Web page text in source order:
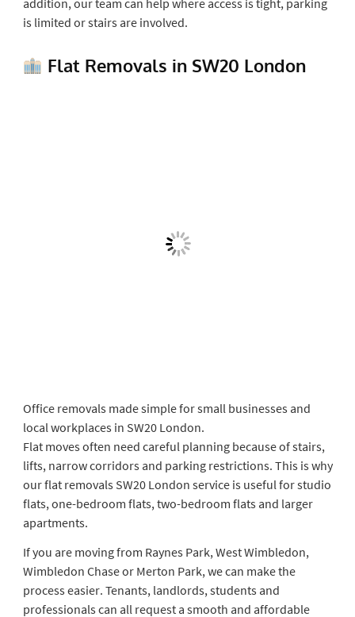
is limited or stairs are involved.
Flat Removals in SW20 London
Office removals made simple for small businesses and
local workplaces in SW20 London.
Flat moves often need careful planning because of stairs,
lifts, narrow corridors and parking restrictions. This is why
our flat removals SW20 London service is useful for studio
flats, one-bedroom flats, two-bedroom flats and larger
apartments.
If you are moving from Raynes Park, West Wimbledon,
Wimbledon Chase or Merton Park, we can make the
process easier. Tenants, landlords, students and
professionals can all request a smooth and affordable